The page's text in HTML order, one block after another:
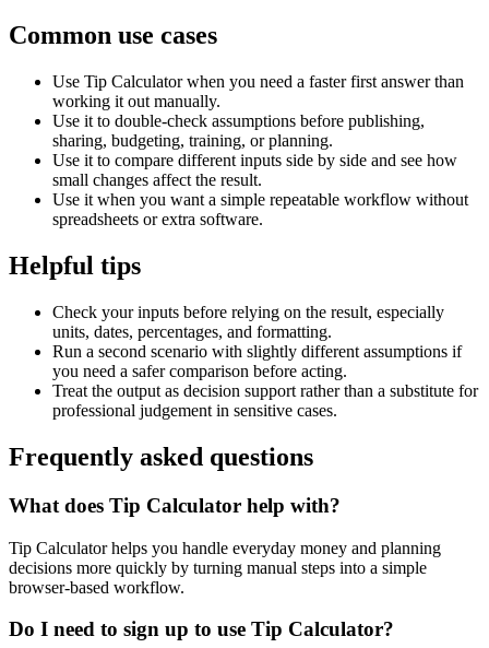
Common use cases
Use Tip Calculator when you need a faster first answer than
working it out manually.
Use it to double-check assumptions before publishing,
sharing, budgeting, training, or planning.
Use it to compare different inputs side by side and see how
small changes affect the result.
Use it when you want a simple repeatable workflow without
spreadsheets or extra software.
Helpful tips
Check your inputs before relying on the result, especially
units, dates, percentages, and formatting.
Run a second scenario with slightly different assumptions if
you need a safer comparison before acting.
Treat the output as decision support rather than a substitute for
professional judgement in sensitive cases.
Frequently asked questions
What does Tip Calculator help with?
Tip Calculator helps you handle everyday money and planning
decisions more quickly by turning manual steps into a simple
browser-based workflow.
Do I need to sign up to use Tip Calculator?